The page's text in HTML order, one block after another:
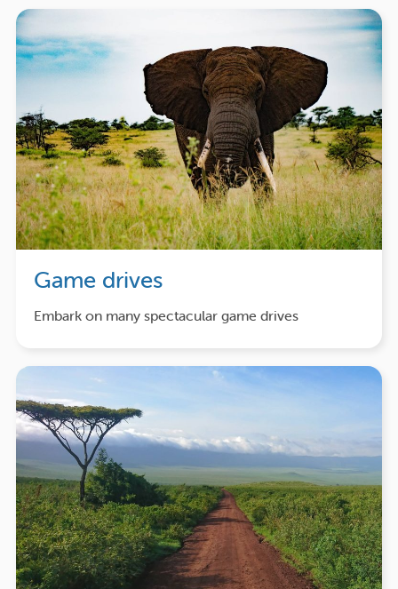
Game drives
Embark on many spectacular game drives